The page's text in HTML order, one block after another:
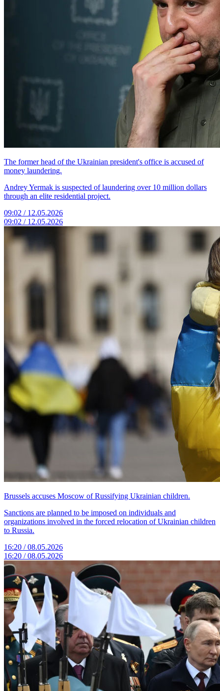
The former head of the Ukrainian president's office is accused of
money laundering.
Andrey Yermak is suspected of laundering over 10 million dollars
through an elite residential project.
09:02 / 12.05.2026
09:02 / 12.05.2026
Brussels accuses Moscow of Russifying Ukrainian children.
Sanctions are planned to be imposed on individuals and
organizations involved in the forced relocation of Ukrainian children
to Russia.
16:20 / 08.05.2026
16:20 / 08.05.2026